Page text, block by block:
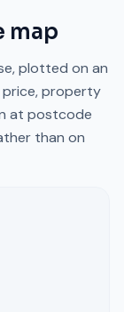
map
, plotted on an
price, property
at postcode
than on